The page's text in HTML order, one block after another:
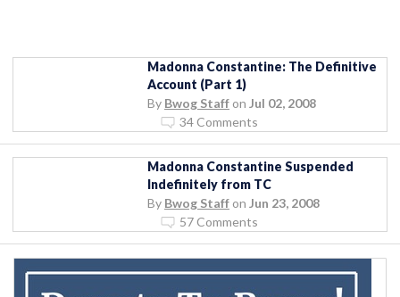
Madonna Constantine: The Definitive
Account (Part 1)
By Bwog Staff on Jul 02, 2008
34 Comments
Madonna Constantine Suspended
Indefinitely from TC
By Bwog Staff on Jun 23, 2008
57 Comments